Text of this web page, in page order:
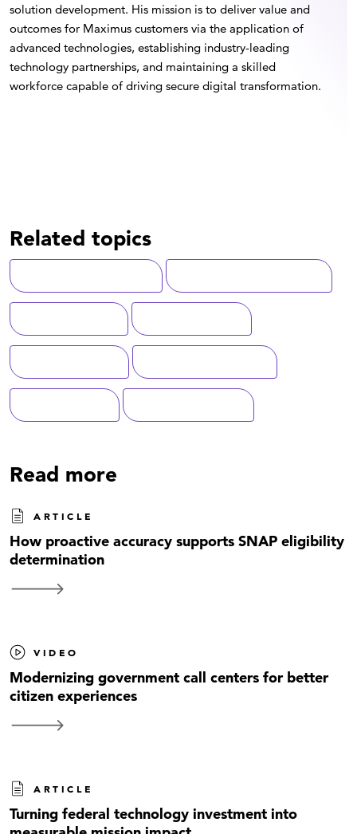
solution development. His mission is to deliver value and
outcomes for Maximus customers via the application of
advanced technologies, establishing industry-leading
technology partnerships, and maintaining a skilled
workforce capable of driving secure digital transformation.
Related topics
Read more
ARTICLE
How proactive accuracy supports SNAP eligibility
determination
VIDEO
Modernizing government call centers for better
citizen experiences
ARTICLE
Turning federal technology investment into